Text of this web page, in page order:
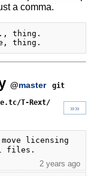
a comma.
thing.
@master
git
T-Rext/
»»
move licensing
files.
2 years ago